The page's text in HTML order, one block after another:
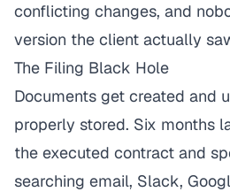
conflicting changes, and
version the client actually
The Filing Black Hole
Documents get created and
properly stored. Six months
the executed contract and
searching email, Slack,